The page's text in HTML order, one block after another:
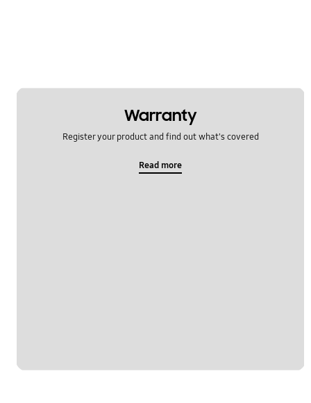
Warranty
Register your product and find out what's covered
Read more